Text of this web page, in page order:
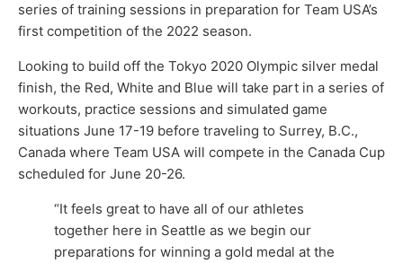
series of training sessions in preparation for Team USA’s
first competition of the 2022 season.
Looking to build off the Tokyo 2020 Olympic silver medal
finish, the Red, White and Blue will take part in a series of
workouts, practice sessions and simulated game
situations June 17-19 before traveling to Surrey, B.C.,
Canada where Team USA will compete in the Canada Cup
scheduled for June 20-26.
“It feels great to have all of our athletes
together here in Seattle as we begin our
preparations for winning a gold medal at the